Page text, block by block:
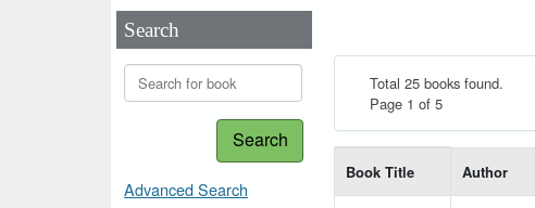
Search
Search
Advanced Search
Total 25 books found.
Page 1 of 5
Book Title Author